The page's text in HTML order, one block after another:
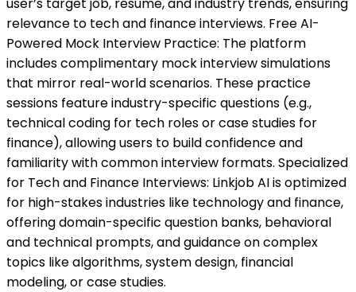
relevance to tech and finance interviews. Free AI-
Powered Mock Interview Practice: The platform
includes complimentary mock interview simulations
that mirror real-world scenarios. These practice
sessions feature industry-specific questions (e.g.,
technical coding for tech roles or case studies for
finance), allowing users to build confidence and
familiarity with common interview formats. Specialized
for Tech and Finance Interviews: Linkjob AI is optimized
for high-stakes industries like technology and finance,
offering domain-specific question banks, behavioral
and technical prompts, and guidance on complex
topics like algorithms, system design, financial
modeling, or case studies.